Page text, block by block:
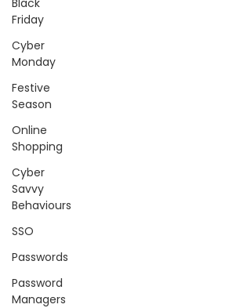
Black
Friday
Cyber
Monday
Festive
Season
Online
Shopping
Cyber
Savvy
Behaviours
SSO
Passwords
Password
Managers